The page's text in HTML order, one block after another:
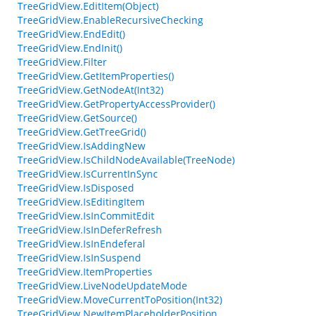
TreeGridView.EditItem(Object)
TreeGridView.EnableRecursiveChecking
TreeGridView.EndEdit()
TreeGridView.EndInit()
TreeGridView.Filter
TreeGridView.GetItemProperties()
TreeGridView.GetNodeAt(Int32)
TreeGridView.GetPropertyAccessProvider()
TreeGridView.GetSource()
TreeGridView.GetTreeGrid()
TreeGridView.IsAddingNew
TreeGridView.IsChildNodeAvailable(TreeNode)
TreeGridView.IsCurrentInSync
TreeGridView.IsDisposed
TreeGridView.IsEditingItem
TreeGridView.IsInCommitEdit
TreeGridView.IsInDeferRefresh
TreeGridView.IsInEndeferal
TreeGridView.IsInSuspend
TreeGridView.ItemProperties
TreeGridView.LiveNodeUpdateMode
TreeGridView.MoveCurrentToPosition(Int32)